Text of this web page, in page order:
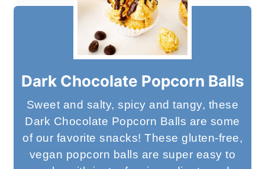
Dark Chocolate Popcorn Balls
Sweet and salty, spicy and tangy, these
Dark Chocolate Popcorn Balls are some
of our favorite snacks! These gluten-free,
vegan popcorn balls are super easy to